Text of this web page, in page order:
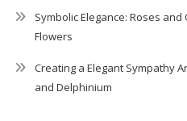
Symbolic Elegance: Roses
Flowers
Creating a Elegant Sympathy
and Delphinium